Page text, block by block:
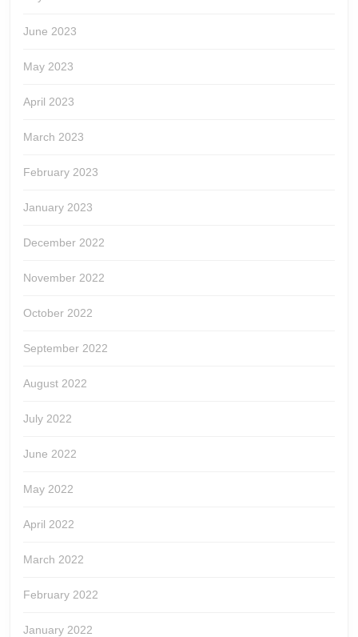
June 2023
May 2023
April 2023
March 2023
February 2023
January 2023
December 2022
November 2022
October 2022
September 2022
August 2022
July 2022
June 2022
May 2022
April 2022
March 2022
February 2022
January 2022